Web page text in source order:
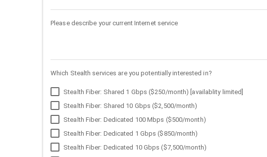
Please describe your current Internet service
Which Stealth services are you potentially interested in?
Stealth Fiber: Shared 1 Gbps ($250/month) [availablity limited]
Stealth Fiber: Shared 10 Gbps ($2,500/month)
Stealth Fiber: Dedicated 100 Mbps ($500/month)
Stealth Fiber: Dedicated 1 Gbps ($850/month)
Stealth Fiber: Dedicated 10 Gbps ($7,500/month)